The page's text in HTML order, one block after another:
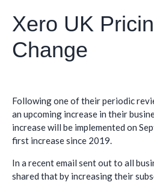
Xero UK
Change
Following one of their periodic
an upcoming increase in their
increase will be implemented on
first increase since 2019.
In a recent email sent out to all
shared that by increasing their